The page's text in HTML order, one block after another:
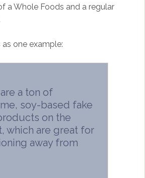
a Whole Foods and a regular
one example:
a ton of
soy-based fake
on the
which are great for
away from